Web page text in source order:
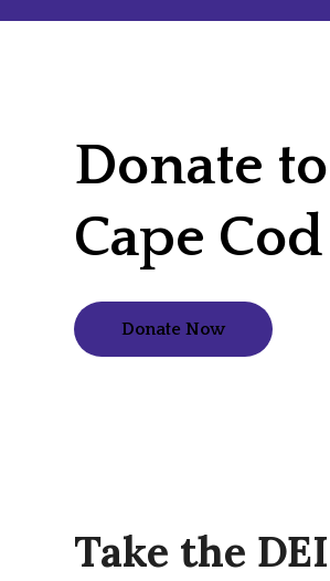
Donate
Cape Cod
Donate Now
Take the